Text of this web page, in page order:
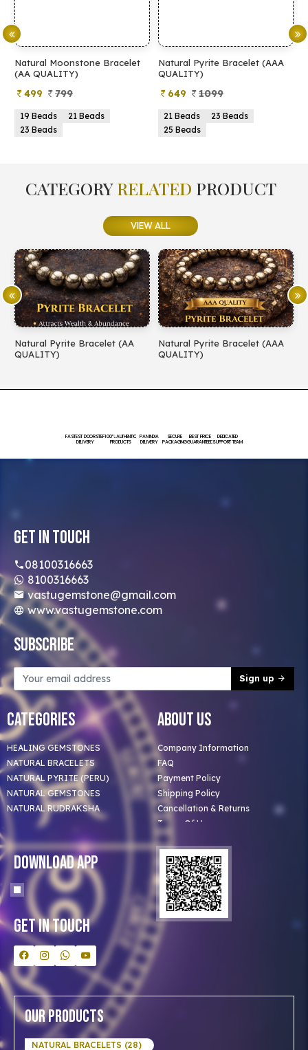
Natural Pyrite Bracelet (AAA
QUALITY)
649
21 Beads
23 Beads
25 Beads
Natural Pyrite Bracelet (AA
QUALITY)
399 899
21 Beads
23 Beads
25 Beads
CATEGORYRELATED PRODUCT
VIEW ALL
(AA
Natural Pyrite Bracelet (AAA
QUALITY)
Natural Amethyst
QUALITY)
FASTEST DOORSTEP
DELIVERY
100% AUTHENTIC
PRODUCTS
PAN INDIA
DELIVERY
SECURE
PACKAGING
BEST PRICE
GUARANTEED
DEDICATED
SUPPORT TEAM
Get In Touch
08100316663
8100316663
vastugemstone@gmail.com
www.vastugemstone.com
Subscribe
Sign up
Categories
HEALING GEMSTONES
NATURAL BRACELETS
NATURAL PYRITE (PERU)
NATURAL GEMSTONES
NATURAL RUDRAKSHA
About Us
Company Information
FAQ
Payment Policy
Shipping Policy
Cancellation & Returns
Terms Of Use
Privacy Policy
Clients
Our Astrologer
Bulk Orders
Contact Us
Download App
Get In Touch
Our Products
NATURAL BRACELETS (28)